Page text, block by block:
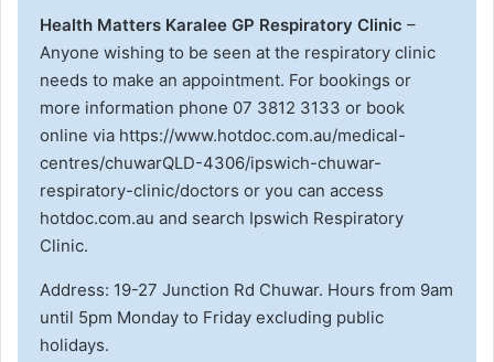
Health Matters Karalee GP Respiratory Clinic –
Anyone wishing to be seen at the respiratory clinic
needs to make an appointment. For bookings or
more information phone 07 3812 3133 or book
online via https://www.hotdoc.com.au/medical-
centres/chuwarQLD-4306/ipswich-chuwar-
respiratory-clinic/doctors or you can access
hotdoc.com.au and search Ipswich Respiratory
Clinic.
Address: 19-27 Junction Rd Chuwar. Hours from 9am
until 5pm Monday to Friday excluding public
holidays.